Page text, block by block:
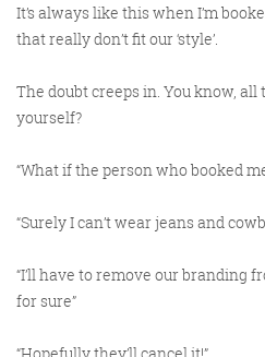
More
It’s always like this when I’m
that really don’t fit our ‘style’.
The doubt creeps in. You know,
yourself?
“What if the person who booked
“Surely I can’t wear jeans and
“I’ll have to remove our branding
for sure”